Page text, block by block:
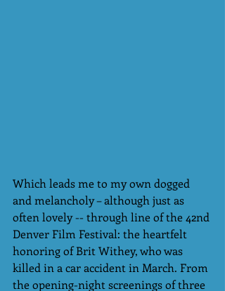
Which leads me to my own dogged
and melancholy – although just as
often lovely -- through line of the 42nd
Denver Film Festival: the heartfelt
honoring of Brit Withey, who was
killed in a car accident in March. From
the opening-night screenings of three